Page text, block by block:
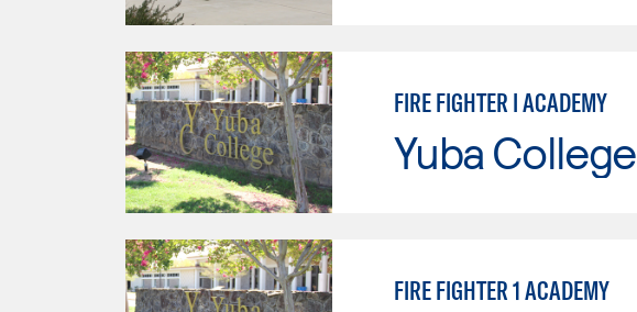
FIRE FIGHTER I ACADEMY
Yuba College
FIRE FIGHTER 1 ACADEMY